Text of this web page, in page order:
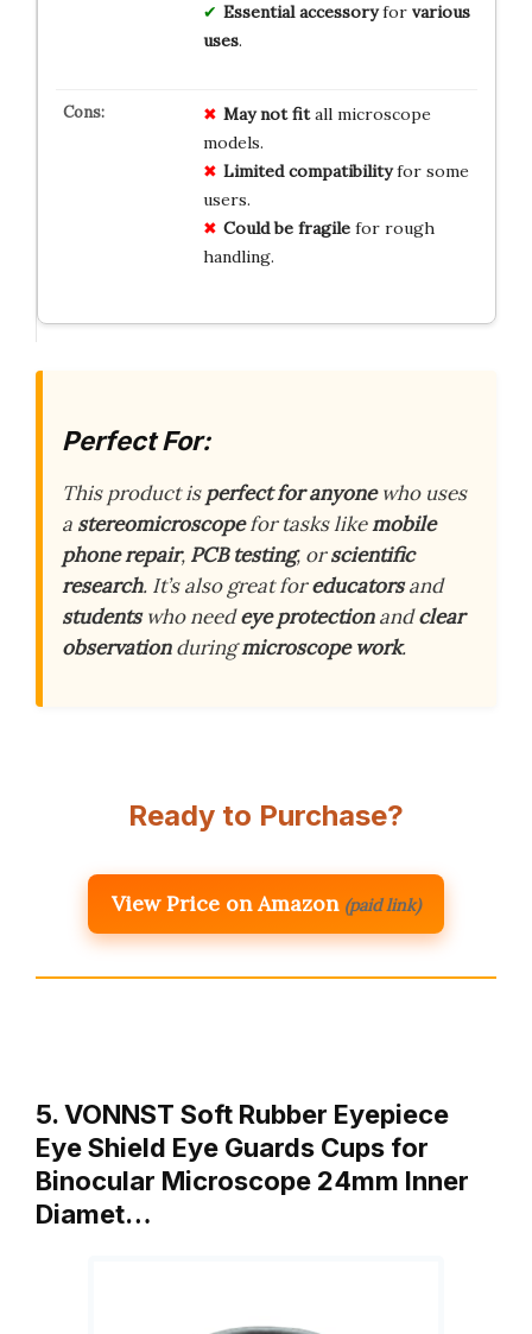
Essential accessoryfor various
uses.
May not fitall microscope
models.
Limited compatibilityfor some
users.
Could be fragilefor rough
handling.
Perfect For:
This product isperfect for anyonewho uses
a stereomicroscopefor tasks likemobile
phone repair, PCB testing, orscientific
research. It’s also great foreducatorsand
studentswho needeye protectionandclear
observationduringmicroscope work.
Ready to Purchase?
View Price on Amazon (paid link)
5. VONNST Soft Rubber Eyepiece
Eye Shield Eye Guards Cups for
Binocular Microscope 24mm Inner
Diamet…